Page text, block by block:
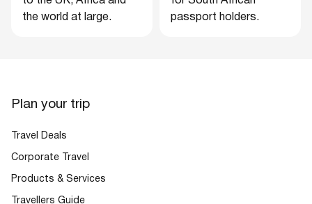
the world at large.
passport holders.
Plan your trip
Travel Deals
Corporate Travel
Products & Services
Travellers Guide